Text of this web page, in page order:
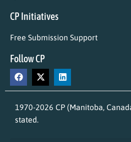
CP Initiatives
Free Submission Support
Follow CP
1970-2026 CP (Manitoba,
stated.